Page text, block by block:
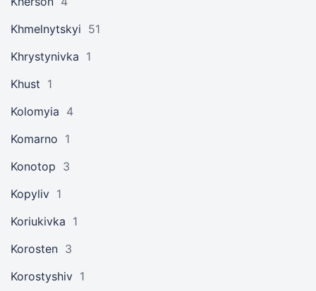
Khmelnytskyi 51
Khrystynivka 1
Khust 1
Kolomyia 4
Komarno 1
Konotop 3
Kopyliv 1
Koriukivka 1
Korosten 3
Korostyshiv 1